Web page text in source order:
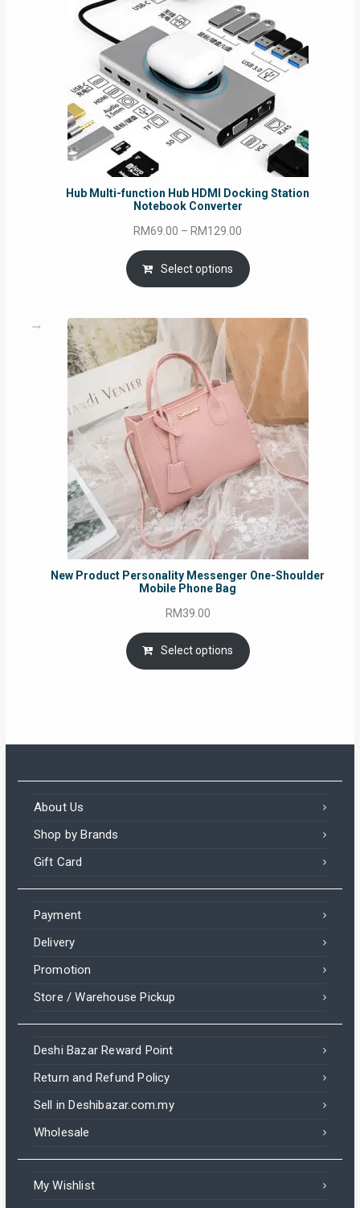
Hub Multi-function Hub HDMI Docking Station
Notebook Converter
RM69.00 – RM129.00
RM69.00
through
Select options
New Product Personality Messenger One-Shoulder
Mobile Phone Bag
RM39.00
Select options
About Us
Shop by Brands
Gift Card
Payment
Delivery
Promotion
Store / Warehouse Pickup
Deshi Bazar Reward Point
Return and Refund Policy
Sell in Deshibazar.com.my
Wholesale
My Wishlist